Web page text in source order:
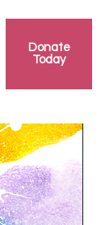
Donate
Today